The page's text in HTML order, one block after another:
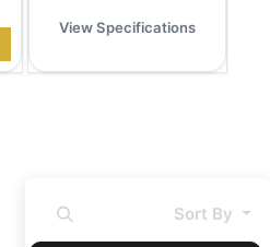
View Specifications
Sort By